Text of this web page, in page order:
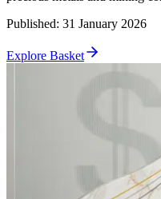
Published: 31 January 2026
Explore Basket